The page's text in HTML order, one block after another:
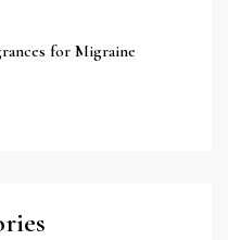
for Migraine